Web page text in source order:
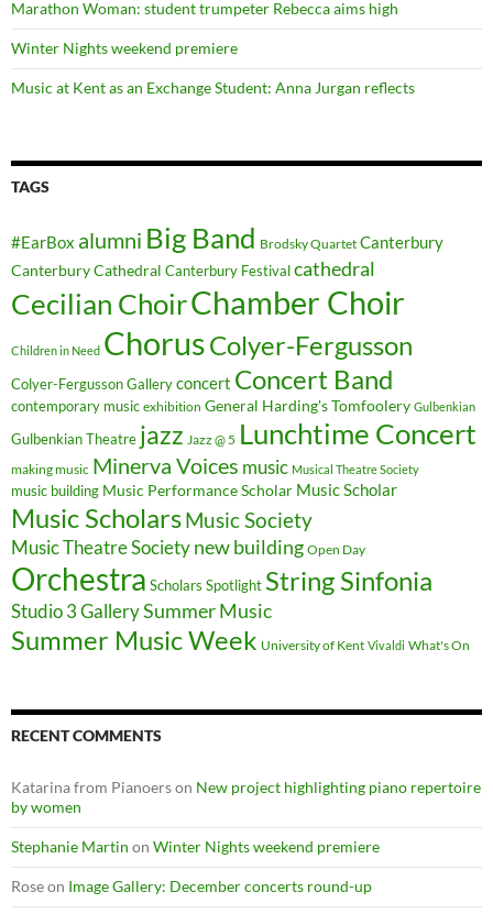
Marathon Woman: student trumpeter Rebecca aims high
Winter Nights weekend premiere
Music at Kent as an Exchange Student: Anna Jurgan reflects
TAGS
#EarBox alumni Big Band Brodsky Quartet Canterbury
Canterbury Cathedral Canterbury Festival cathedral
Cecilian ChoirChamber Choir
Children in Need ChorusColyer-Fergusson
Colyer-Fergusson Gallery concert Concert Band
contemporary music exhibition General Harding's Tomfoolery Gulbenkian
Gulbenkian Theatre jazz Jazz @ 5 Lunchtime Concert
making music Minerva Voices music Musical Theatre Society
music building Music Performance Scholar Music Scholar
Music ScholarsMusic Society
Music Theatre Society new building Open Day
Orchestra Scholars Spotlight String Sinfonia
Studio 3 GallerySummer Music
Summer Music Week University of Kent Vivaldi What's On
RECENT COMMENTS
Katarina from Pianoerson New project highlighting piano repertoire
by women
Stephanie Martin on Winter Nights weekend premiere
Roseon Image Gallery: December concerts round-up